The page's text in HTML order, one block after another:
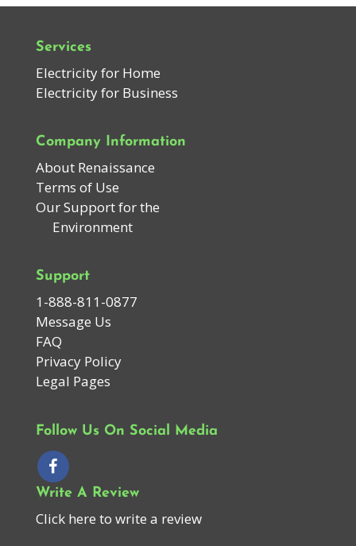
Services
Electricity for Home
Electricity for Business
Company Information
About Renaissance
Terms of Use
Our Support for the
Environment
Support
1-888-811-0877
Message Us
FAQ
Privacy Policy
Legal Pages
Follow Us On Social Media
Write A Review
Click here to write a review